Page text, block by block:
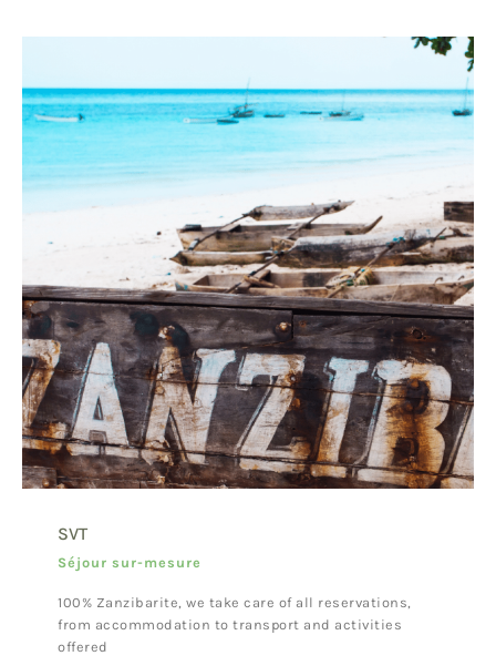
SVT
Séjour sur-mesure
100% Zanzibarite, we take care of all reservations,
from accommodation to transport and activities
offered